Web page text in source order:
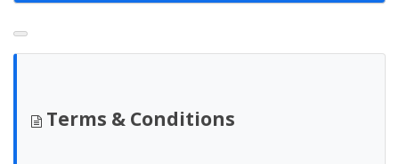
Terms & Conditions